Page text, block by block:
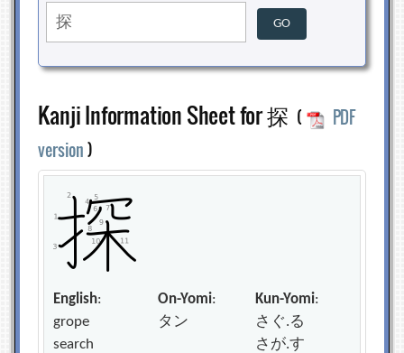
Kanji Information Sheet for 探 (
PDF
version)
English:
grope
search
On-Yomi:
タン
Kun-Yomi:
さぐ.る
さが.す